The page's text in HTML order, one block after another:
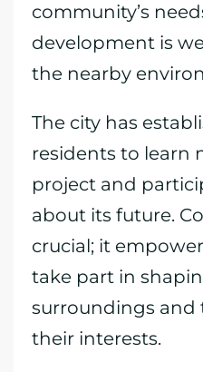
community’s
development is
the nearby
The city has
residents to learn
project and
about its future.
crucial; it
take part in
surroundings and
their interests.